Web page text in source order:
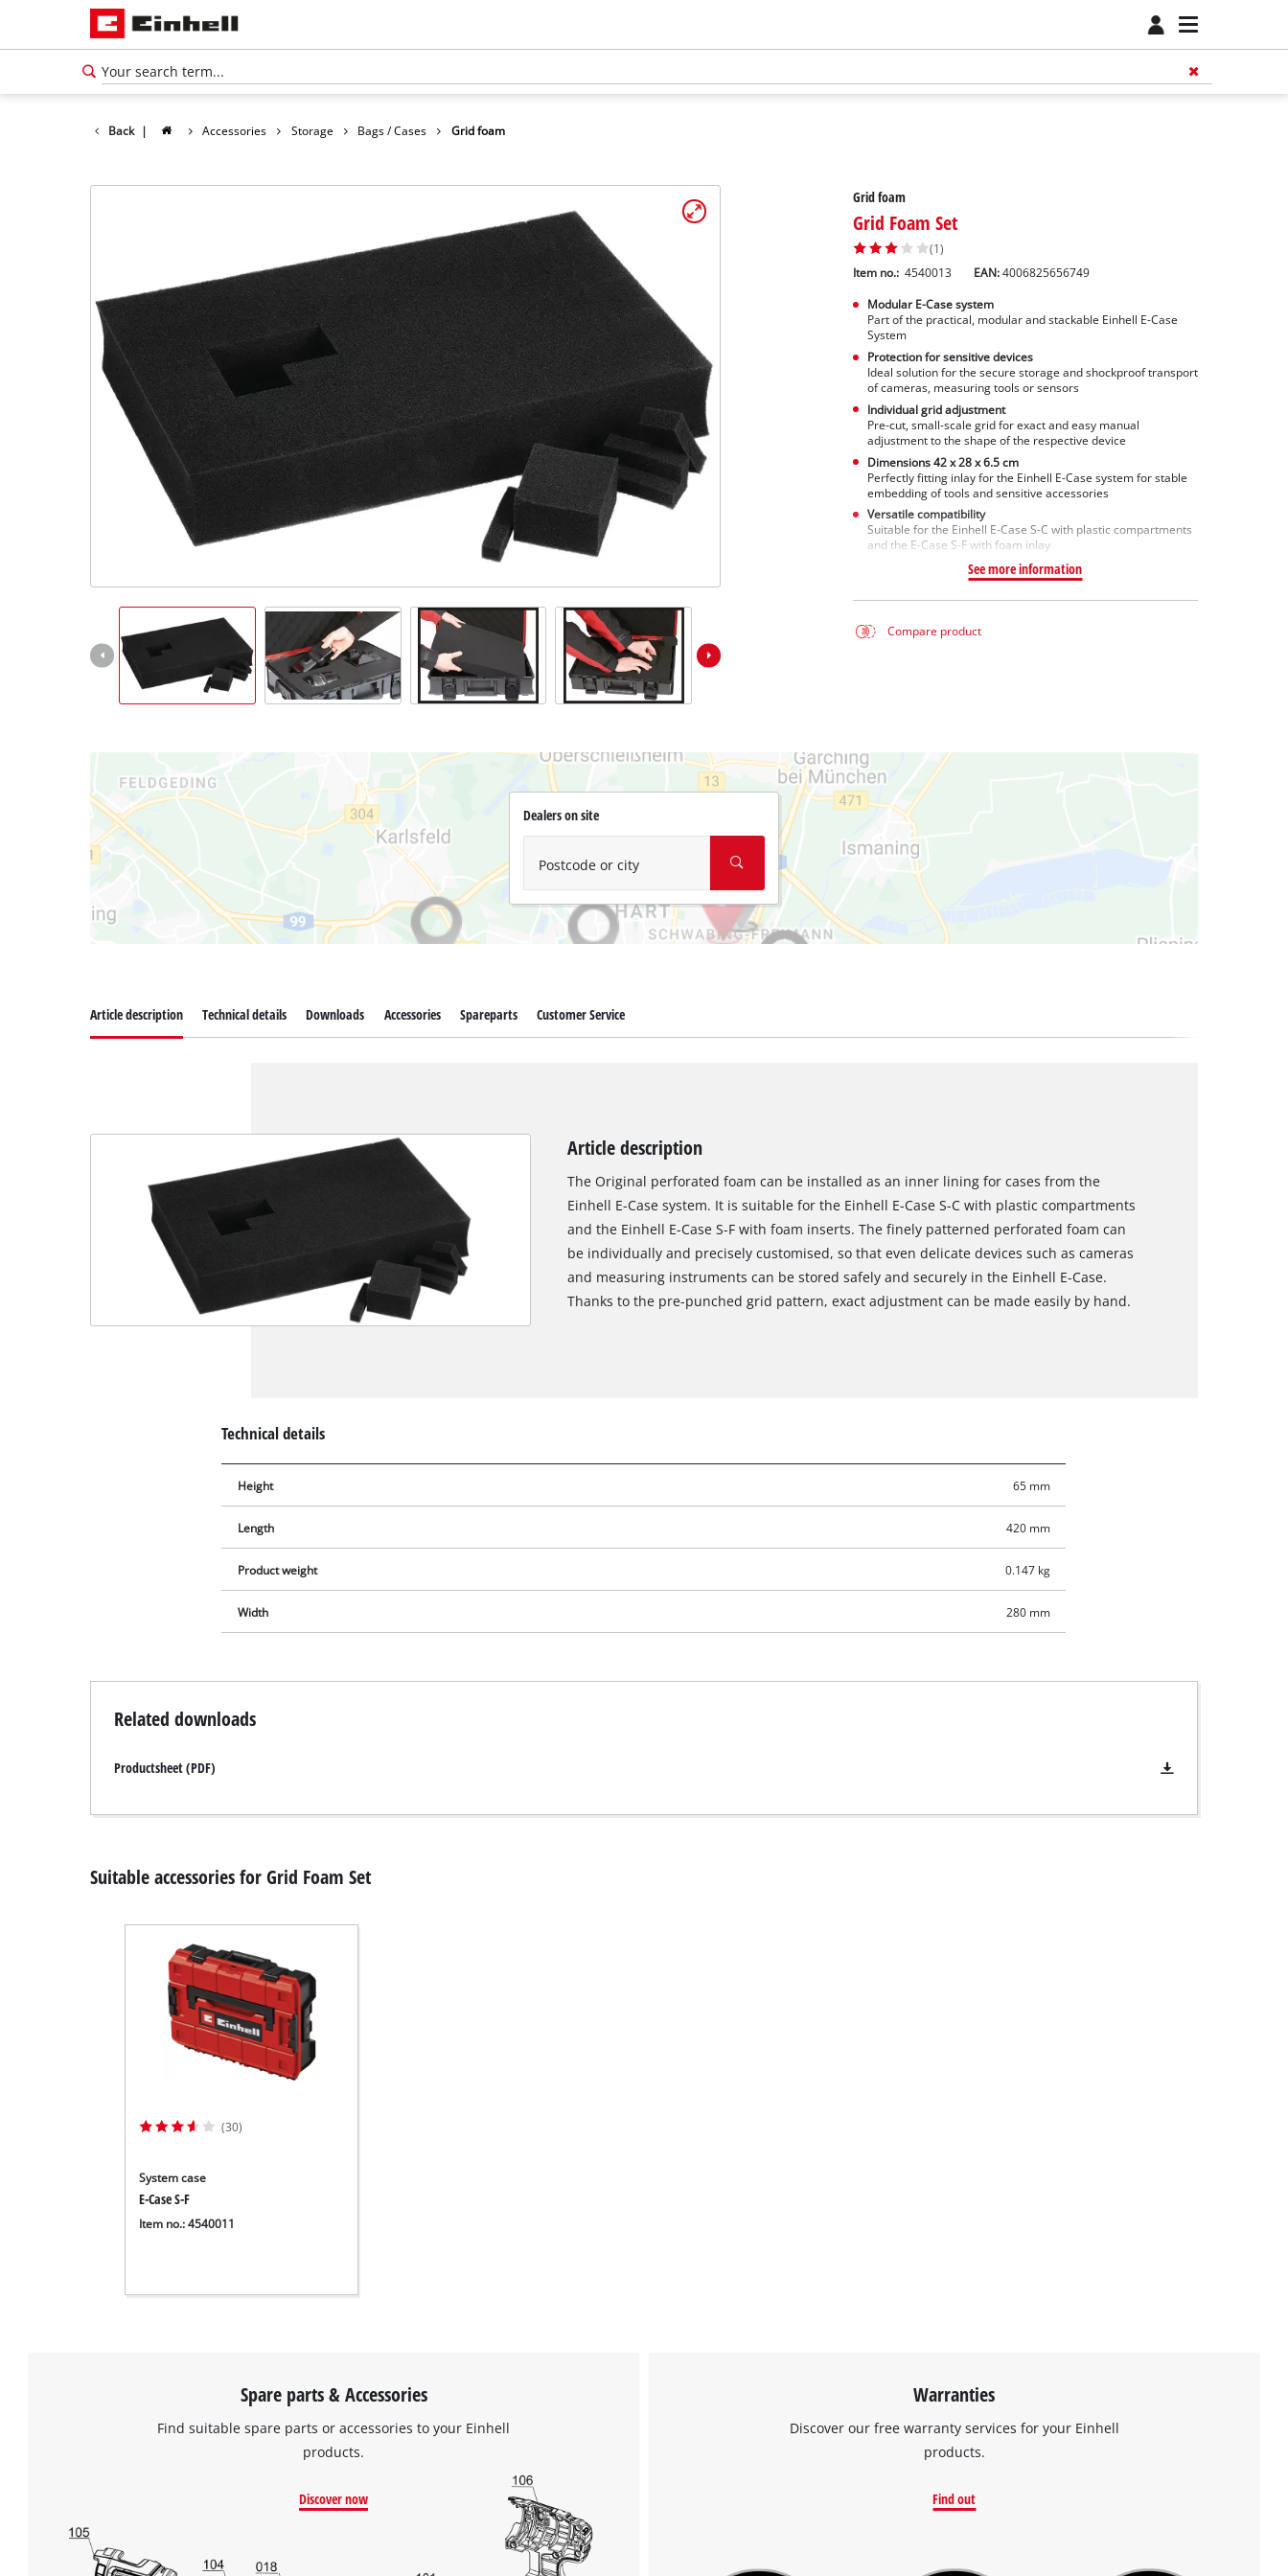
Back | Accessories Storage Bags / Cases Grid foam
Grid foam
Grid Foam Set
(1)
Item no.: 4540013 EAN:4006825656749
Modular E-Case system
Part of the practical, modular and stackable Einhell E-Case
System
Protection for sensitive devices
Ideal solution for the secure storage and shockproof transport
of cameras, measuring tools or sensors
Individual grid adjustment
Pre-cut, small-scale grid for exact and easy manual
adjustment to the shape of the respective device
Dimensions 42 x 28 x 6.5 cm
Perfectly fitting inlay for the Einhell E-Case system for stable
embedding of tools and sensitive accessories
Versatile compatibility
Suitable for the Einhell E-Case S-C with plastic compartments
and the E-Case S-F with foam inlay
See more information
Compare product
Dealers on site
Postcode or city
Article description Technical details Downloads Accessories Spareparts Customer Service
Article description
The Original perforated foam can be installed as an inner lining for cases from the
Einhell E-Case system. It is suitable for the Einhell E-Case S-C with plastic compartments
and the Einhell E-Case S-F with foam inserts. The finely patterned perforated foam can
be individually and precisely customised, so that even delicate devices such as cameras
and measuring instruments can be stored safely and securely in the Einhell E-Case.
Thanks to the pre-punched grid pattern, exact adjustment can be made easily by hand.
Technical details
Height 65 mm
Length 420 mm
Product weight 0.147 kg
Width 280 mm
Related downloads
Productsheet (PDF)
Suitable accessories for Grid Foam Set
(30)
System case
E-Case S-F
Item no.: 4540011
Spare parts & Accessories
Find suitable spare parts or accessories to your Einhell
products.
Discover now
Warranties
Discover our free warranty services for your Einhell
products.
Find out